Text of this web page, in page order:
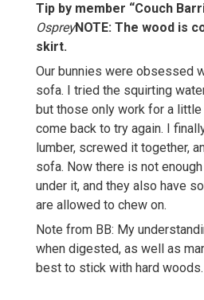
Tip by member “Couch
OspreyNOTE: The wood is
skirt.
Our bunnies were obsessed
sofa. I tried the squirting
but those only work for a
come back to try again. I
lumber, screwed it together,
sofa. Now there is not
under it, and they also have
are allowed to chew on.
Note from BB: My
when digested, as well as
best to stick with hard woods.